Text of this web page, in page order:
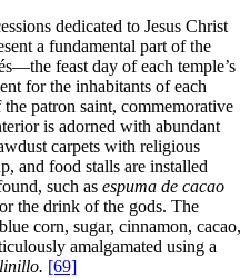
dedicated to Jesus Christ
a fundamental part of the
feast day of each temple’s
for the inhabitants of each
patron saint, commemorative
is adorned with abundant
carpets with religious
and food stalls are installed
such as espuma de cacao
the drink of the gods. The
corn, sugar, cinnamon, cacao,
amalgamated using a
[69]